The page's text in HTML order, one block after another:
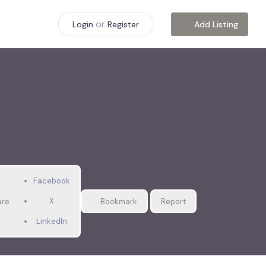
Login or Register Add Listing
Facebook
X
LinkedIn
Bookmark Report